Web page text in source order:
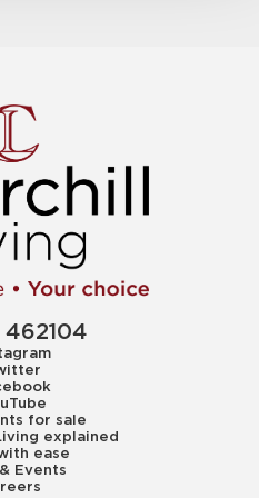
462104
for sale
explained
ease
Events